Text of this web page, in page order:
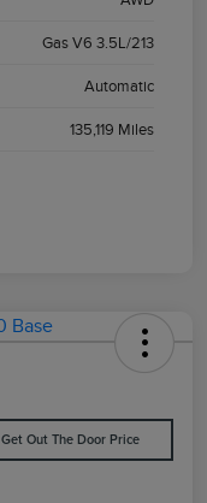
Gas V6 3.5L/213
Automatic
135,119 Miles
Get Out The Door Price